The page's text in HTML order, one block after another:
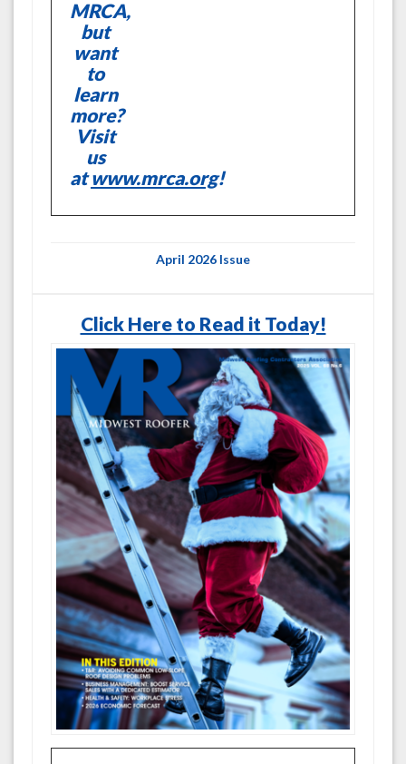
MRCA,
but
want
to
learn
more?
Visit
us
atwww.mrca.org!
April 2026 Issue
Click Here to Read it Today!